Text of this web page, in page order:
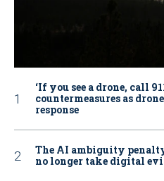
‘If you see a drone, call
countermeasures as
response
The AI ambiguity
no longer take digital